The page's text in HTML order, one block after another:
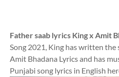
Father saab lyrics King x Amit
Song 2021, King has written the
Amit Bhadana Lyrics and has
Punjabi song lyrics in English